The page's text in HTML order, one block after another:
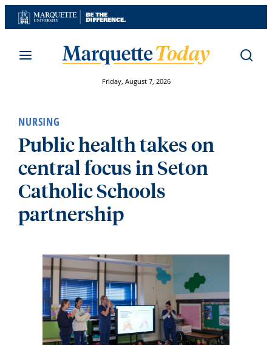
Skip
to
Friday, August 7, 2026
NURSING
Public health takes on
central focus in Seton
Catholic Schools
partnership